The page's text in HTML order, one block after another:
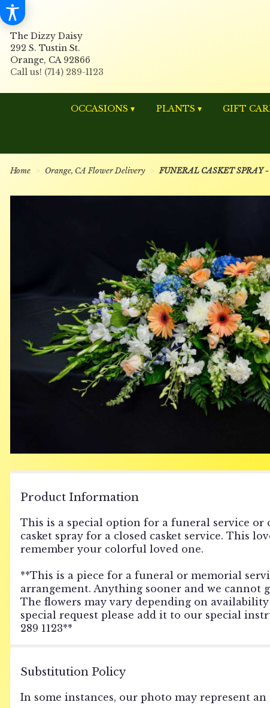
The Dizzy Daisy
292 S. Tustin St.
Orange, CA 92866
OCCASIONS ▾ PLANTS ▾ GIFT
Home Orange, CA Flower Delivery FUNERAL CASKET SPRAY
Product Information
This is a special option for a funeral service or
casket spray for a closed casket service. This
remember your colorful loved one.
**This is a piece for a funeral or memorial
arrangement. Anything sooner and we cannot
The flowers may vary depending on
special request please add it to our special
289 1123**
Substitution Policy
In some instances, our photo may represent